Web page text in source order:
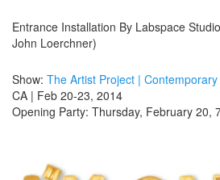
Entrance Installation By Labspace
John Loerchner)
Show: The Artist Project |
CA | Feb 20-23, 2014
Opening Party: Thursday, February 20,